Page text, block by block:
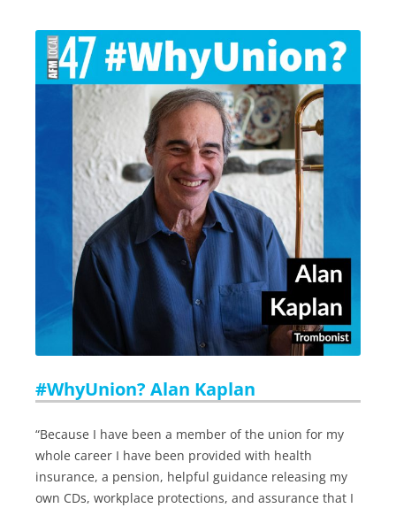
#WhyUnion? Alan Kaplan
“Because I have been a member of the union for my
whole career I have been provided with health
insurance, a pension, helpful guidance releasing my
own CDs, workplace protections, and assurance that I